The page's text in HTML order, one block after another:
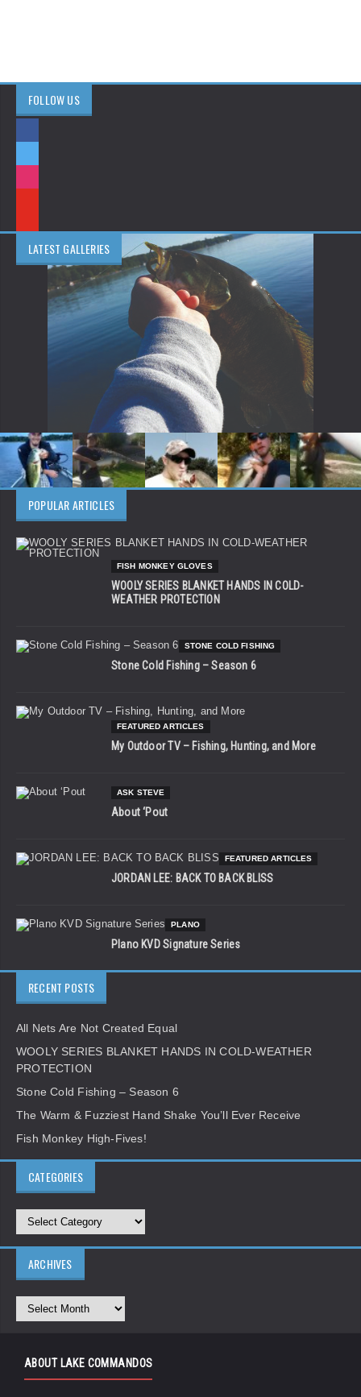
FOLLOW US
LATEST GALLERIES
POPULAR ARTICLES
FISH MONKEY GLOVES
WOOLY SERIES BLANKET HANDS IN COLD-
WEATHER PROTECTION
STONE COLD FISHING
Stone Cold Fishing – Season 6
FEATURED ARTICLES
My Outdoor TV – Fishing, Hunting, and More
ASK STEVE
About ‘Pout
FEATURED ARTICLES
JORDAN LEE: BACK TO BACK BLISS
PLANO
Plano KVD Signature Series
RECENT POSTS
All Nets Are Not Created Equal
WOOLY SERIES BLANKET HANDS IN COLD-WEATHER
PROTECTION
Stone Cold Fishing – Season 6
The Warm & Fuzziest Hand Shake You’ll Ever Receive
Fish Monkey High-Fives!
CATEGORIES
ARCHIVES
ABOUT LAKE COMMANDOS